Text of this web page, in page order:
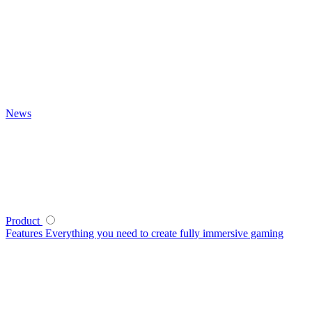
News
Product
Features Everything you need to create fully immersive gaming